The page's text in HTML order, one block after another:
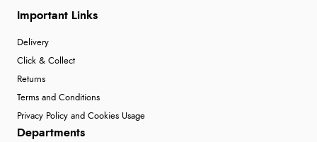
Important Links
Delivery
Click & Collect
Returns
Terms and Conditions
Privacy Policy and Cookies Usage
Departments